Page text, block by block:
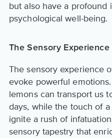
but also have a profound
psychological well-being.
The Sensory
The sensory experience
evoke powerful
lemons can transport us
days, while the touch of
ignite a rush of
sensory tapestry that